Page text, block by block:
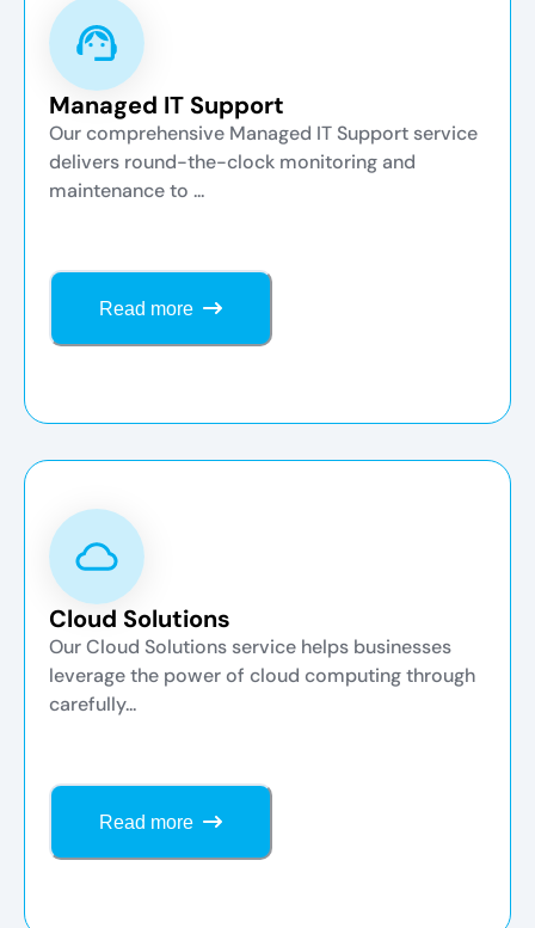
Managed IT Support
Our comprehensive Managed IT Support service
delivers round-the-clock monitoring and
maintenance to ...
Read more
Cloud Solutions
Our Cloud Solutions service helps businesses
leverage the power of cloud computing through
carefully...
Read more